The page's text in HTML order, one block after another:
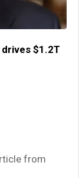
drives $1.2T
from